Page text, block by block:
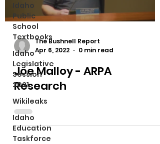
Idaho
Public
School
Textbooks
Idaho
Legislative
Session
2021
Wikileaks
Idaho
Education
Taskforce
The Bushnell Report
Apr 6, 2022
0 min read
Joe Malloy - ARPA
Research